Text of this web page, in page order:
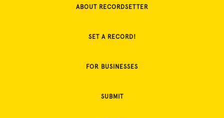
ABOUT RECORDSETTER
SET A RECORD!
FOR BUSINESSES
SUBMIT